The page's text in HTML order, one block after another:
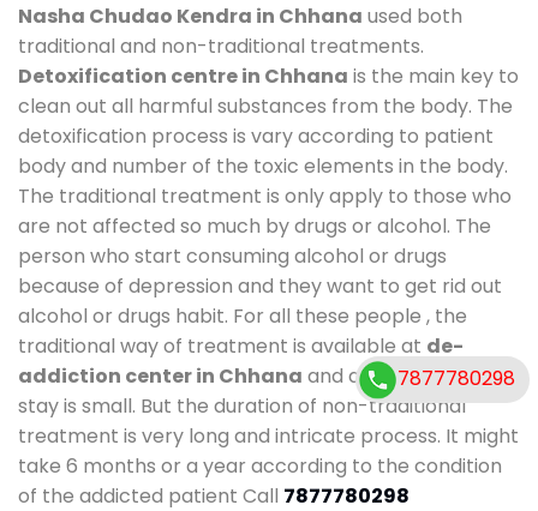
Nasha Chudao Kendra in Chhana used both
traditional and non-traditional treatments.
Detoxification centre in Chhana is the main key to
clean out all harmful substances from the body. The
detoxification process is vary according to patient
body and number of the toxic elements in the body.
The traditional treatment is only apply to those who
are not affected so much by drugs or alcohol. The
person who start consuming alcohol or drugs
because of depression and they want to get rid out
alcohol or drugs habit. For all these people , the
traditional way of treatment is available at de-
addiction center in Chhana and also duration of
stay is small. But the duration of non-traditional
treatment is very long and intricate process. It might
take 6 months or a year according to the condition
of the addicted patient Call 7877780298
7877780298